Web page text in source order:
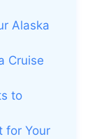
Alaska
Cruise
to
for Your